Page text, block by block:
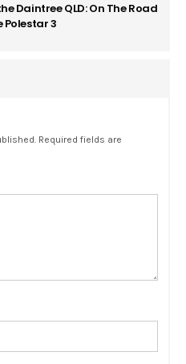
Daintree QLD: On The Road
Polestar 3
Required fields are